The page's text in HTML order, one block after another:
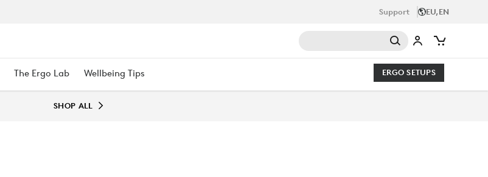
Support EU,EN
The Ergo Lab Wellbeing Tips ERGO SETUPS
SHOP ALL